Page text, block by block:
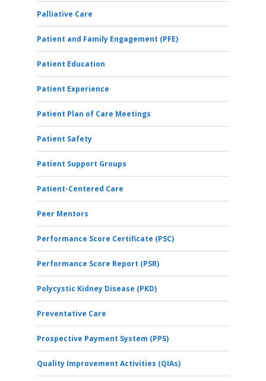
Palliative Care
Patient and Family Engagement (PFE)
Patient Education
Patient Experience
Patient Plan of Care Meetings
Patient Safety
Patient Support Groups
Patient-Centered Care
Peer Mentors
Performance Score Certificate (PSC)
Performance Score Report (PSR)
Polycystic Kidney Disease (PKD)
Preventative Care
Prospective Payment System (PPS)
Quality Improvement Activities (QIAs)